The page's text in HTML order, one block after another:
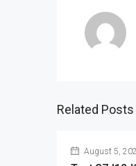
Related Posts
August 5,